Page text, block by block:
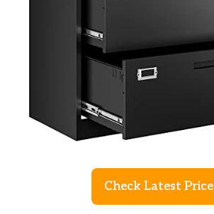
Check Latest Price